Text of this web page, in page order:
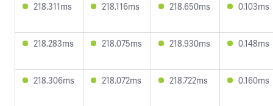
218.311ms 218.116ms 218.650ms 0.103ms
218.283ms 218.075ms 218.930ms 0.148ms
218.306ms 218.072ms 218.722ms 0.160ms